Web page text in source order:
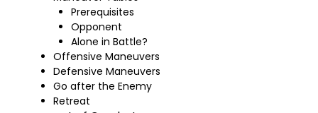
Prerequisites
Opponent
Alone in Battle?
Offensive Maneuvers
Defensive Maneuvers
Go after the Enemy
Retreat